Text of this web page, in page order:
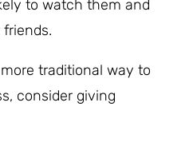
to watch them and
traditional way to
consider giving